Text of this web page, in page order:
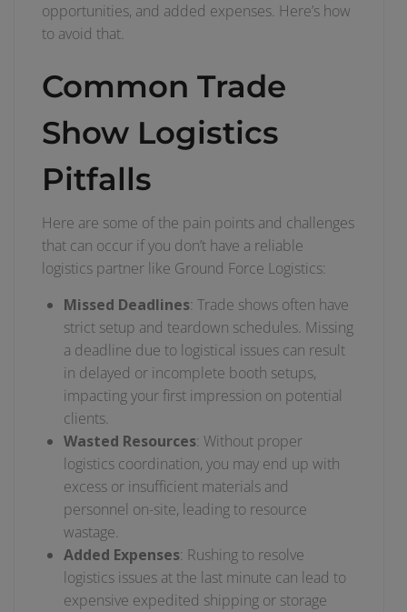
opportunities, and added expenses. Here’s how
to avoid that.
Common Trade
Show Logistics
Pitfalls
Here are some of the pain points and challenges
that can occur if you don’t have a reliable
logistics partner like Ground Force Logistics:
Missed Deadlines: Trade shows often have
strict setup and teardown schedules. Missing
a deadline due to logistical issues can result
in delayed or incomplete booth setups,
impacting your first impression on potential
clients.
Wasted Resources: Without proper
logistics coordination, you may end up with
excess or insufficient materials and
personnel on-site, leading to resource
wastage.
Added Expenses: Rushing to resolve
logistics issues at the last minute can lead to
expensive expedited shipping or storage